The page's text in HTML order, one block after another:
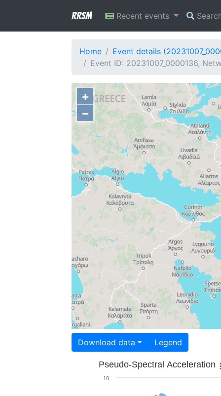
RRSM Recent events
Home
Event details
Event ID: 20231007_0000136,
+
−
Download data Legend
Pseudo-Spectral Acceleration
10